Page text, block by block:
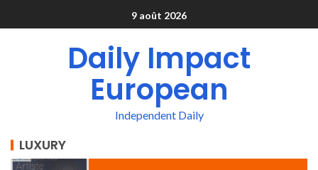
9 août 2026
Daily Impact
European
Independent Daily
LUXURY